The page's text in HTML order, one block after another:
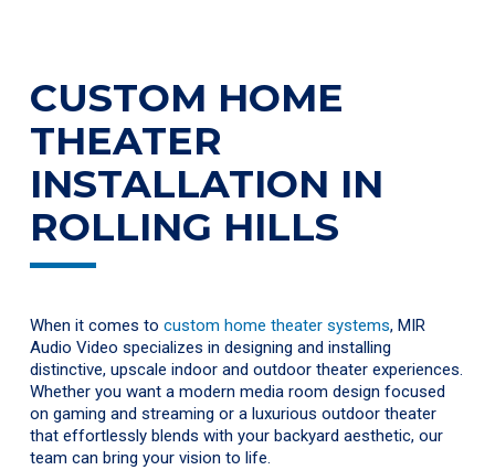
CUSTOM HOME
THEATER
INSTALLATION IN
ROLLING HILLS
When it comes tocustom home theater systems, MIR
Audio Video specializes in designing and installing
distinctive, upscale indoor and outdoor theater experiences.
Whether you want a modern media room design focused
on gaming and streaming or a luxurious outdoor theater
that effortlessly blends with your backyard aesthetic, our
team can bring your vision to life.